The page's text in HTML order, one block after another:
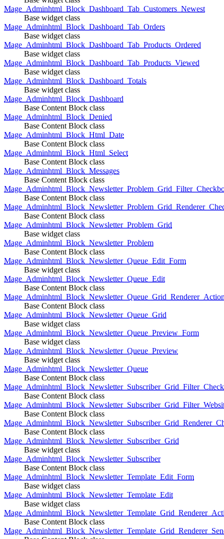
Mage_Adminhtml_Block_Dashboard_Tab_Customers_Newest
Base widget class
Mage_Adminhtml_Block_Dashboard_Tab_Orders
Base widget class
Mage_Adminhtml_Block_Dashboard_Tab_Products_Ordered
Base widget class
Mage_Adminhtml_Block_Dashboard_Tab_Products_Viewed
Base widget class
Mage_Adminhtml_Block_Dashboard_Totals
Base widget class
Mage_Adminhtml_Block_Dashboard
Base Content Block class
Mage_Adminhtml_Block_Denied
Base Content Block class
Mage_Adminhtml_Block_Html_Date
Base Content Block class
Mage_Adminhtml_Block_Html_Select
Base Content Block class
Mage_Adminhtml_Block_Messages
Base Content Block class
Base Content Block class
Base Content Block class
Mage_Adminhtml_Block_Newsletter_Problem_Grid
Base widget class
Mage_Adminhtml_Block_Newsletter_Problem
Base Content Block class
Mage_Adminhtml_Block_Newsletter_Queue_Edit_Form
Base widget class
Mage_Adminhtml_Block_Newsletter_Queue_Edit
Base Content Block class
Base Content Block class
Mage_Adminhtml_Block_Newsletter_Queue_Grid
Base widget class
Mage_Adminhtml_Block_Newsletter_Queue_Preview_Form
Base widget class
Mage_Adminhtml_Block_Newsletter_Queue_Preview
Base widget class
Mage_Adminhtml_Block_Newsletter_Queue
Base Content Block class
Base Content Block class
Base Content Block class
Base Content Block class
Mage_Adminhtml_Block_Newsletter_Subscriber_Grid
Base widget class
Mage_Adminhtml_Block_Newsletter_Subscriber
Base Content Block class
Mage_Adminhtml_Block_Newsletter_Template_Edit_Form
Base widget class
Mage_Adminhtml_Block_Newsletter_Template_Edit
Base widget class
Base Content Block class